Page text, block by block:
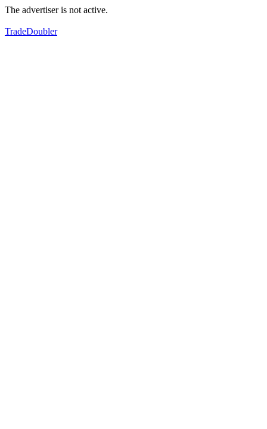
The advertiser is not active.
TradeDoubler